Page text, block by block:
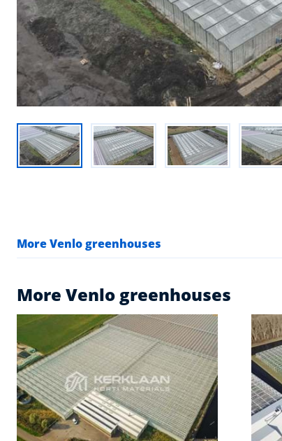
More Venlo greenhouses
More Venlo greenhouses